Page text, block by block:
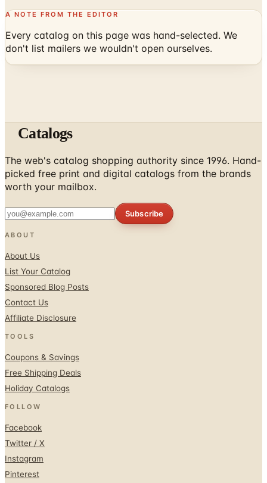
A NOTE FROM THE EDITOR
Every catalog on this page was hand-selected. We
don't list mailers we wouldn't open ourselves.
Catalogs
The web's catalog shopping authority since 1996. Hand-
picked free print and digital catalogs from the brands
worth your mailbox.
Subscribe
ABOUT
About Us
List Your Catalog
Sponsored Blog Posts
Contact Us
Affiliate Disclosure
TOOLS
Coupons & Savings
Free Shipping Deals
Holiday Catalogs
FOLLOW
Facebook
Twitter / X
Instagram
Pinterest